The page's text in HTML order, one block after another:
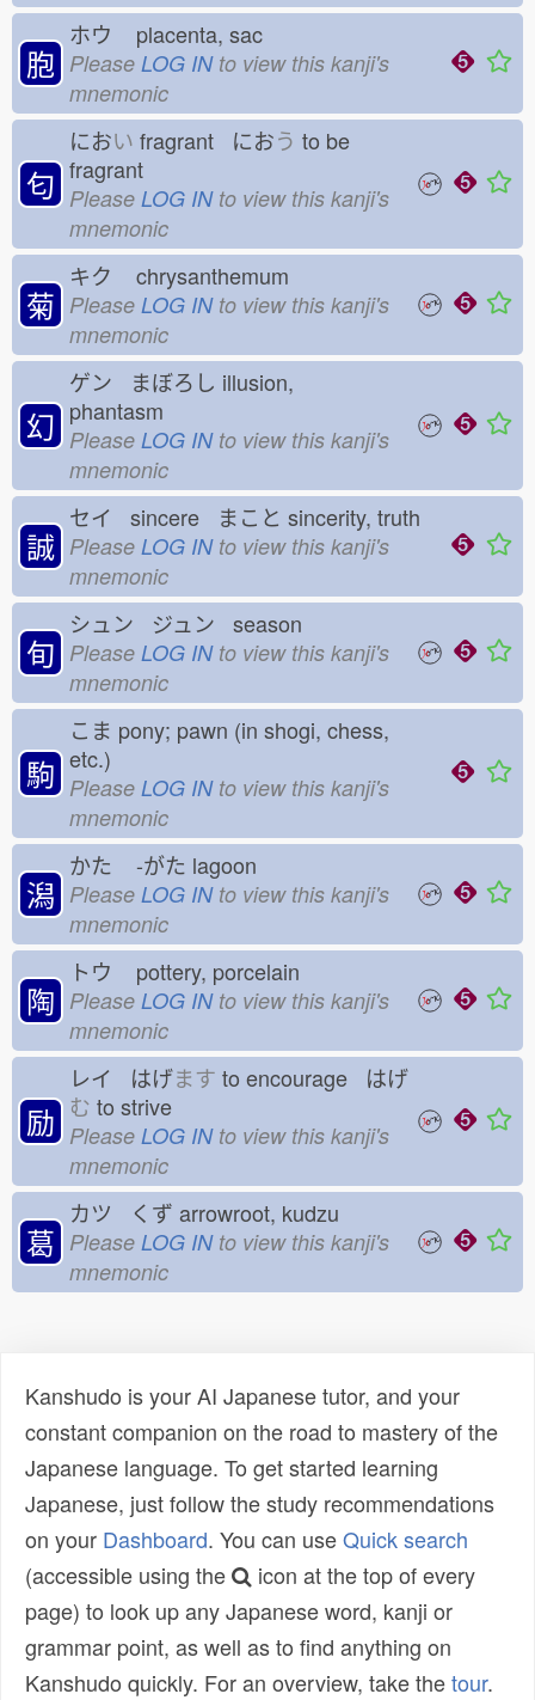
胞
ホウ placenta, sac
Please LOG INto view this kanji's
mnemonic
匂
におい fragrant におう to be
fragrant
Please LOG INto view this kanji's
mnemonic
菊
キク chrysanthemum
Please LOG INto view this kanji's
mnemonic
幻
ゲン まぼろし illusion,
phantasm
Please LOG INto view this kanji's
mnemonic
誠
セイ sincere まこと sincerity, truth
Please LOG INto view this kanji's
mnemonic
旬
シュン ジュン season
Please LOG INto view this kanji's
mnemonic
駒
こま pony; pawn (in shogi, chess,
etc.)
Please LOG INto view this kanji's
mnemonic
潟
かた -がた lagoon
Please LOG INto view this kanji's
mnemonic
陶
トウ pottery, porcelain
Please LOG INto view this kanji's
mnemonic
励
レイ はげます to encourage はげ
む to strive
Please LOG INto view this kanji's
mnemonic
葛
カツ くず arrowroot, kudzu
Please LOG INto view this kanji's
mnemonic
Kanshudo is your AI Japanese tutor, and your
constant companion on the road to mastery of the
Japanese language. To get started learning
Japanese, just follow the study recommendations
on your Dashboard. You can useQuick search
(accessible using the
icon at the top of every
page) to look up any Japanese word, kanji or
grammar point, as well as to find anything on
Kanshudo quickly. For an overview, take thetour.